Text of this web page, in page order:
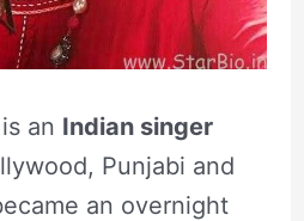
an Indian singer
Punjabi and
an overnight